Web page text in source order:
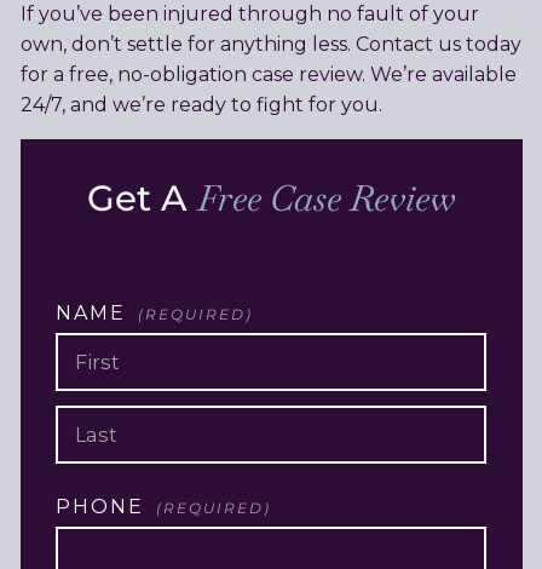
If you’ve been injured through no fault of your
own, don’t settle for anything less. Contact us today
for a free, no-obligation case review. We’re available
24/7, and we’re ready to fight for you.
Get AFree Case Review
NAME (REQUIRED)
FIRST
PHONE (REQUIRED)